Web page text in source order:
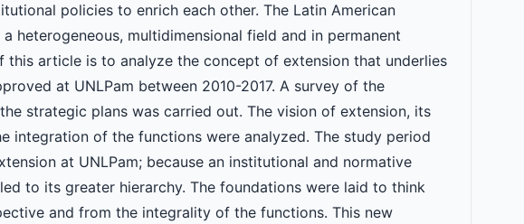
policies to enrich each other. The Latin American
heterogeneous, multidimensional field and in permanent
this article is to analyze the concept of extension that underlies
at UNLPam between 2010-2017. A survey of the
strategic plans was carried out. The vision of extension, its
integration of the functions were analyzed. The study period
at UNLPam; because an institutional and normative
to its greater hierarchy. The foundations were laid to think
and from the integrality of the functions. This new